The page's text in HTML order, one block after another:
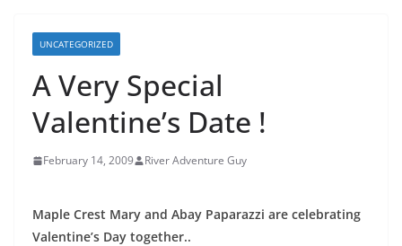
UNCATEGORIZED
A Very Special
Valentine’s Date !
February 14, 2009 River Adventure Guy
Maple Crest Mary and Abay Paparazzi are celebrating
Valentine’s Day together..